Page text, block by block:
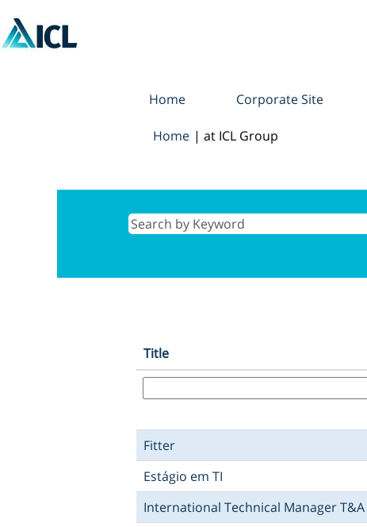
Home Corporate Site
Home | at ICL Group
Title
Fitter
Estágio em TI
International Technical Manager T&A